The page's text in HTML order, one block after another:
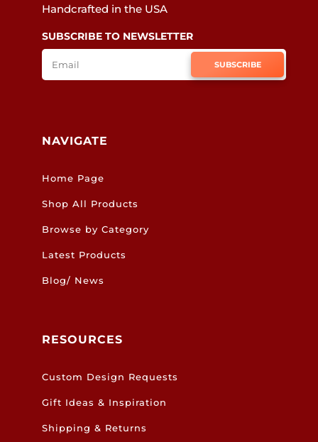
Handcrafted in the USA
SUBSCRIBE TO NEWSLETTER
SUBSCRIBE
NAVIGATE
Home Page
Shop All Products
Browse by Category
Latest Products
Blog/ News
RESOURCES
Custom Design Requests
Gift Ideas & Inspiration
Shipping & Returns